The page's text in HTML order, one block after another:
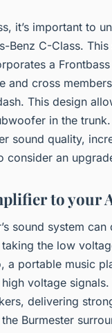
it’s important to
Benz C-Class.
a
and cross
This design
in the
sound quality,
consider an
to your
sound system
the low
a portable music
voltage
delivering
Burmester